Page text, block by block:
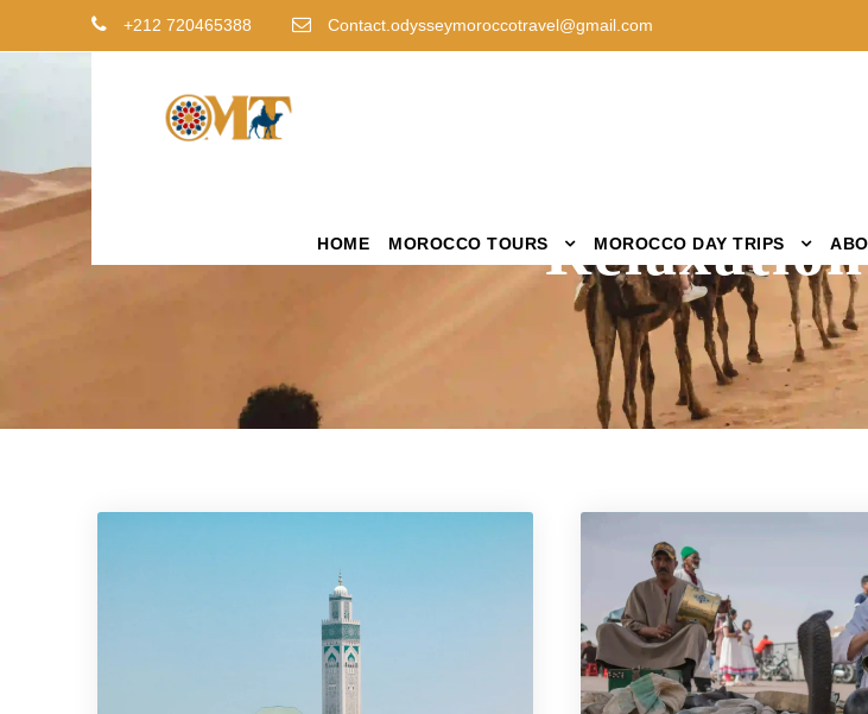
+212 720465388 Contact.odysseymoroccotravel@gmail.com
HOME MOROCCO TOURS MOROCCO DAY TRIPS